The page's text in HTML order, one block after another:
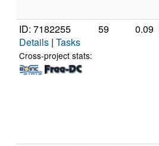
ID: 7182255
Details | Tasks
Cross-project stats:
59 0.09